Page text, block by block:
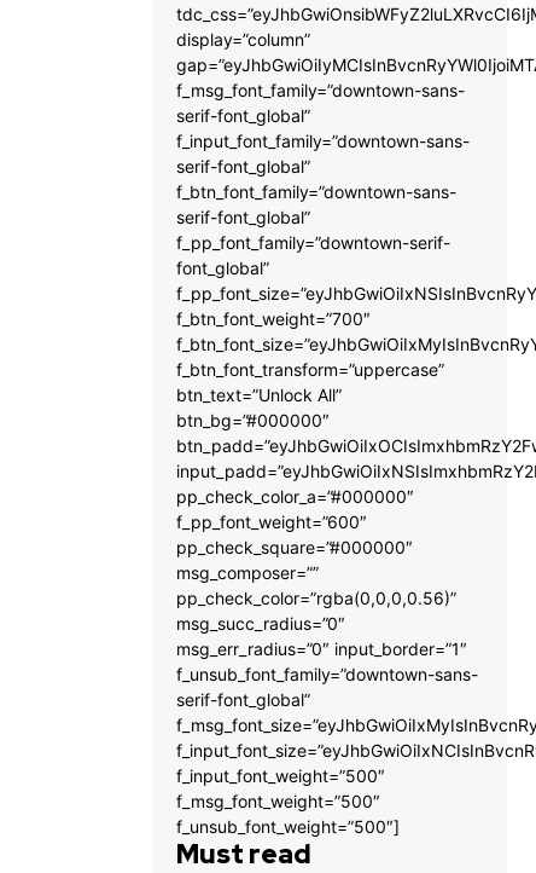
display=”column”
f_msg_font_family=”downtown-sans-
serif-font_global”
f_input_font_family=”downtown-sans-
serif-font_global”
f_btn_font_family=”downtown-sans-
serif-font_global”
f_pp_font_family=”downtown-serif-
font_global”
f_btn_font_weight=”700″
f_btn_font_transform=”uppercase”
btn_text=”Unlock All”
btn_bg=”#000000″
pp_check_color_a=”#000000″
f_pp_font_weight=”600″
pp_check_square=”#000000″
msg_composer=””
pp_check_color=”rgba(0,0,0,0.56)”
msg_succ_radius=”0″
msg_err_radius=”0″ input_border=”1″
f_unsub_font_family=”downtown-sans-
serif-font_global”
f_input_font_weight=”500″
f_msg_font_weight=”500″
f_unsub_font_weight=”500″]
Must read